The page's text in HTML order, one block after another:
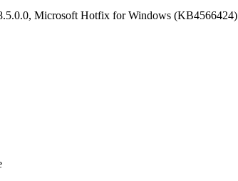
Microsoft Hotfix for Windows (KB4566424)